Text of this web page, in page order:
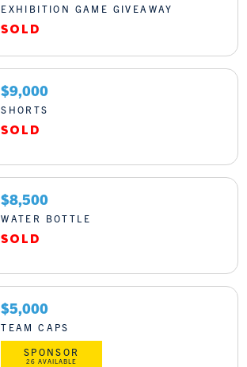
EXHIBITION GAME GIVEAWAY
$9,000
SHORTS
$8,500
WATER BOTTLE
$5,000
TEAM CAPS
SPONSOR
26 AVAILABLE